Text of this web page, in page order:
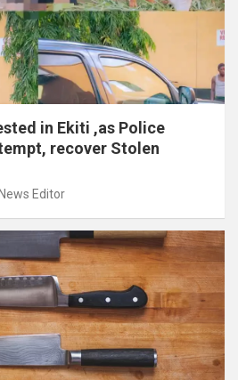
in Ekiti ,as Police
recover Stolen
Editor